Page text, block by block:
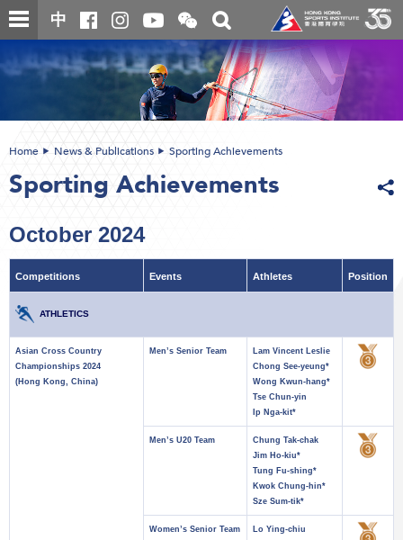
Skip
to
content
中
Open
and
close
the
WeChat
QR
code
Toggle
search
box
content
Home News & Publications Sporting Achievements
Sporting Achievements
October 2024
Competitions Events Athletes Position
ATHLETICS
Asian Cross Country
Championships 2024
(Hong Kong, China)
Men’s Senior Team
Lam Vincent Leslie
Chong See-yeung*
Wong Kwun-hang*
Tse Chun-yin
Ip Nga-kit*
Men’s U20 Team
Chung Tak-chak
Jim Ho-kiu*
Tung Fu-shing*
Kwok Chung-hin*
Sze Sum-tik*
Women’s Senior Team
Lo Ying-chiu